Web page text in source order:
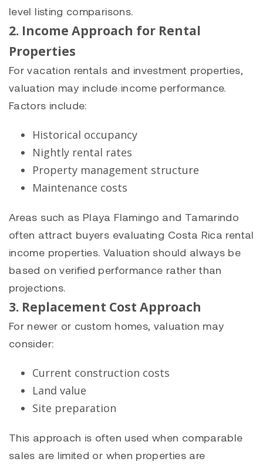
level listing comparisons.
2. Income Approach for Rental
Properties
For vacation rentals and investment properties,
valuation may include income performance.
Factors include:
Historical occupancy
Nightly rental rates
Property management structure
Maintenance costs
Areas such as Playa Flamingo and Tamarindo
often attract buyers evaluating Costa Rica rental
income properties. Valuation should always be
based on verified performance rather than
projections.
3. Replacement Cost Approach
For newer or custom homes, valuation may
consider:
Current construction costs
Land value
Site preparation
This approach is often used when comparable
sales are limited or when properties are